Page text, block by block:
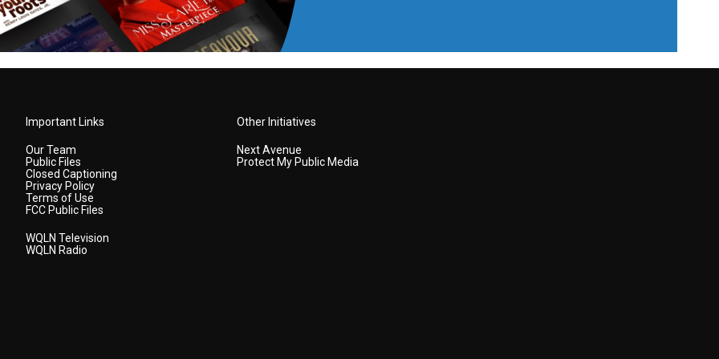
Important Links
Our Team
Public Files
Closed Captioning
Privacy Policy
Terms of Use
FCC Public Files
WQLN Television
WQLN Radio
Other Initiatives
Next Avenue
Protect My Public Media